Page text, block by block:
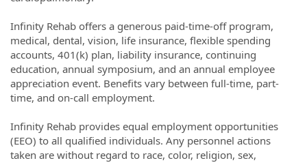
Infinity Rehab offers a generous paid-time-off program,
medical, dental, vision, life insurance, flexible spending
accounts, 401(k) plan, liability insurance, continuing
education, annual symposium, and an annual employee
appreciation event. Benefits vary between full-time, part-
time, and on-call employment.
Infinity Rehab provides equal employment opportunities
(EEO) to all qualified individuals. Any personnel actions
taken are without regard to race, color, religion, sex,